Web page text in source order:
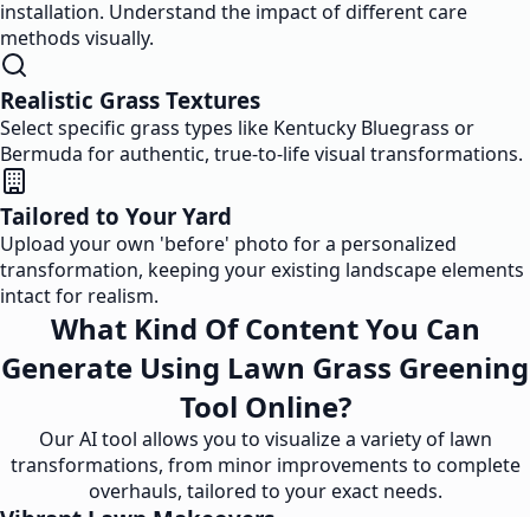
installation. Understand the impact of different care
methods visually.
Realistic Grass Textures
Select specific grass types like Kentucky Bluegrass or
Bermuda for authentic, true-to-life visual transformations.
Tailored to Your Yard
Upload your own 'before' photo for a personalized
transformation, keeping your existing landscape elements
intact for realism.
What Kind Of Content You Can
Generate Using Lawn Grass Greening
Tool Online?
Our AI tool allows you to visualize a variety of lawn
transformations, from minor improvements to complete
overhauls, tailored to your exact needs.